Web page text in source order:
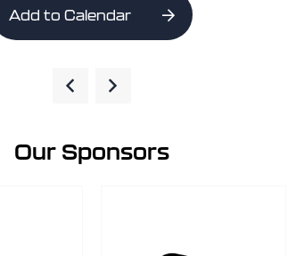
Add to Calendar
Our Sponsors